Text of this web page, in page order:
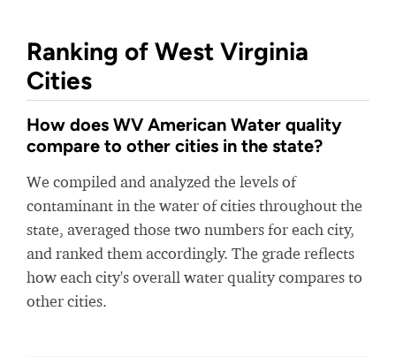
Ranking of West Virginia
Cities
How does WV American Water quality
compare to other cities in the state?
We compiled and analyzed the levels of
contaminant in the water of cities throughout the
state, averaged those two numbers for each city,
and ranked them accordingly. The grade reflects
how each city's overall water quality compares to
other cities.